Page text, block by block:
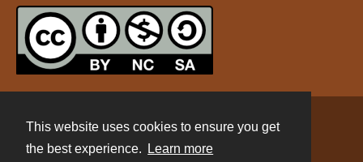
This website uses cookies to ensure you get
the best experience.
Learn more